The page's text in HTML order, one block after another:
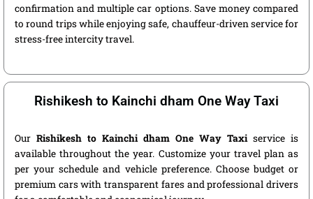
confirmation and multiple car options. Save money compared
to round trips while enjoying safe, chauffeur-driven service for
stress-free intercity travel.
Rishikesh to Kainchi dham One Way Taxi
Our Rishikesh to Kainchi dham One Way Taxi service is
available throughout the year. Customize your travel plan as
per your schedule and vehicle preference. Choose budget or
premium cars with transparent fares and professional drivers